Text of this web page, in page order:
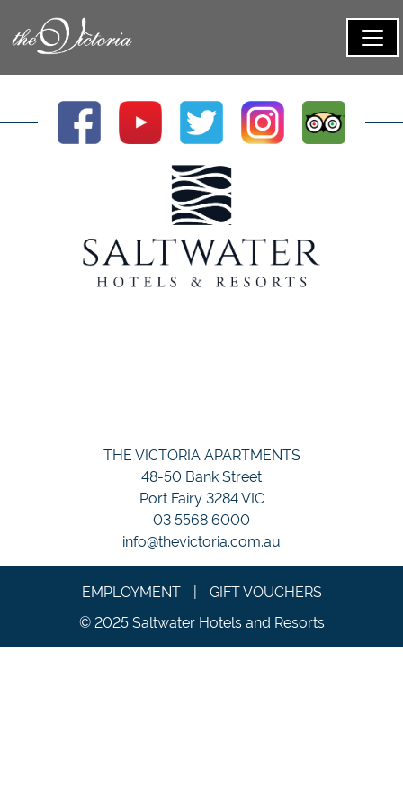
THE VICTORIA APARTMENTS
48-50 Bank Street
Port Fairy 3284 VIC
03 5568 6000
info@thevictoria.com.au
EMPLOYMENT |
GIFT VOUCHERS
© 2025 Saltwater Hotels and Resorts